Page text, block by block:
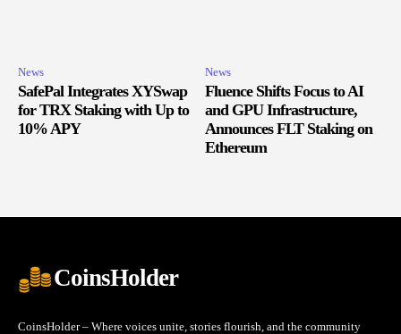
News
SafePal Integrates XYSwap
for TRX Staking with Up to
10% APY
News
Fluence Shifts Focus to AI
and GPU Infrastructure,
Announces FLT Staking on
Ethereum
CoinsHolder
CoinsHolder – Where voices unite, stories flourish, and the community